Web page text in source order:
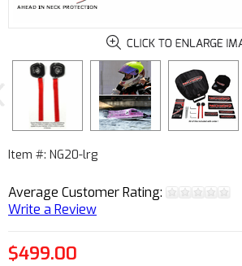
Item #: NG20-lrg
Average Customer Rating:
Write a Review
$499.00